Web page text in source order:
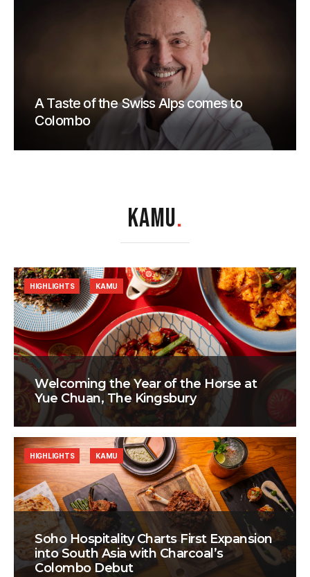
A Taste of the Swiss Alps comes to
Colombo
KAMU.
Welcoming the Year of the Horse at
Yue Chuan, The Kingsbury
HIGHLIGHTS KAMU
Soho Hospitality Charts First Expansion
into South Asia with Charcoal’s
Colombo Debut
HIGHLIGHTS KAMU